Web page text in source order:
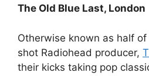
The Old Blue Last, London
Otherwise known as half
shot Radiohead producer,
their kicks taking pop